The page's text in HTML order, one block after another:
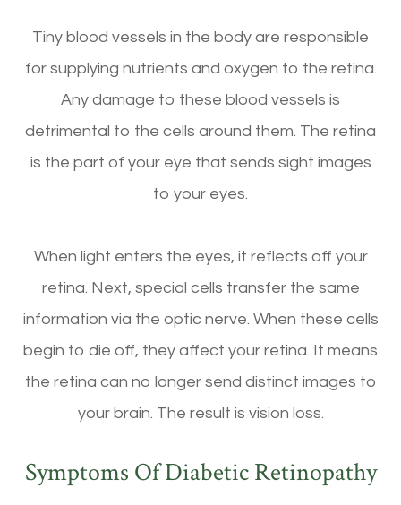
Tiny blood vessels in the body are responsible
for supplying nutrients and oxygen to the retina.
Any damage to these blood vessels is
detrimental to the cells around them. The retina
is the part of your eye that sends sight images
to your eyes.
When light enters the eyes, it reflects off your
retina. Next, special cells transfer the same
information via the optic nerve. When these cells
begin to die off, they affect your retina. It means
the retina can no longer send distinct images to
your brain. The result is vision loss.
Symptoms Of Diabetic Retinopathy